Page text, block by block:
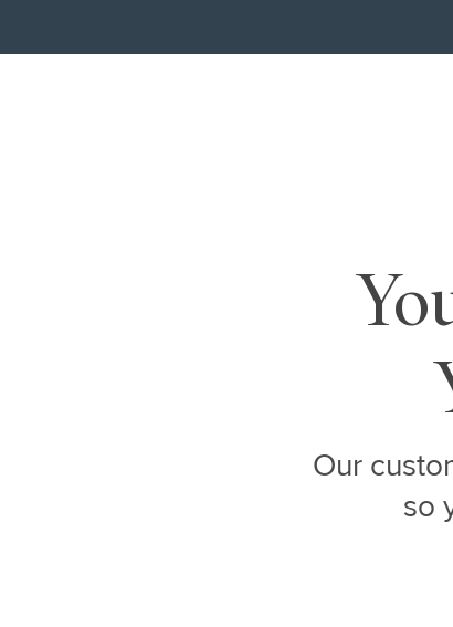
Our
so